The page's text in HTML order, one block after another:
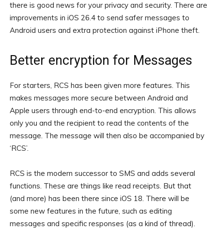
there is good news for your privacy and security. There are
improvements in iOS 26.4 to send safer messages to
Android users and extra protection against iPhone theft.
Better encryption for Messages
For starters, RCS has been given more features. This
makes messages more secure between Android and
Apple users through end-to-end encryption. This allows
only you and the recipient to read the contents of the
message. The message will then also be accompanied by
‘RCS’.
RCS is the modern successor to SMS and adds several
functions. These are things like read receipts. But that
(and more) has been there since iOS 18. There will be
some new features in the future, such as editing
messages and specific responses (as a kind of thread).